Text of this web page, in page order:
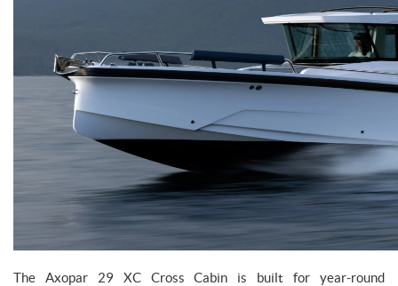
The Axopar 29 XC Cross Cabin is built for year-round